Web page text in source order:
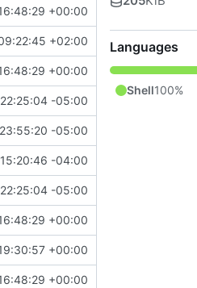
+00:00
+02:00
+00:00
-05:00
-05:00
-04:00
-05:00
+00:00
+00:00
+00:00
Languages
Shell100%